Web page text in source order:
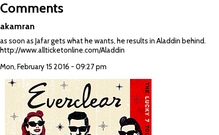
Comments
akamran
as soon as Jafar gets what he wants, he results in Aladdin behind.
http://www.allticketonline.com/Aladdin
Mon, February 15 2016 - 09:27 pm